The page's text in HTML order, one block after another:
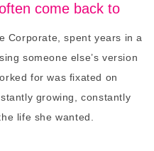
come back to
Corporate, spent years in a
someone else’s version
for was fixated on
growing, constantly
life she wanted.